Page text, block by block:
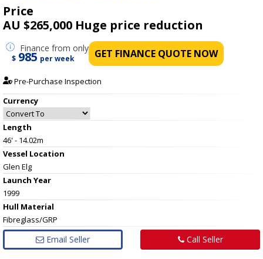
Price
AU $265,000 Huge price reduction
Finance from only
$ 985 per week GET FINANCE QUOTE NOW
Pre-Purchase Inspection
Currency
Length
46' - 14.02m
Vessel Location
Glen Elg
Launch Year
1999
Hull Material
Fibreglass/GRP
Email Seller Call Seller